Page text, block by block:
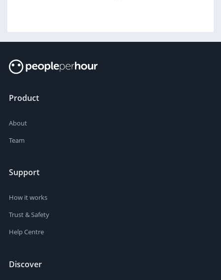
Product
About
Team
Support
How it works
Trust & Safety
Help Centre
Discover